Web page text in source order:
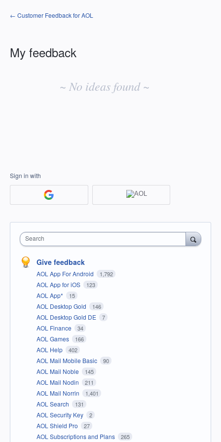
← Customer Feedback for AOL
My feedback
~ No ideas found ~
Sign in with
Search
Give feedback
AOL App For Android 1,792
AOL App for iOS 123
AOL App* 15
AOL Desktop Gold 146
AOL Desktop Gold DE 7
AOL Finance 34
AOL Games 166
AOL Help 402
AOL Mail Mobile Basic 90
AOL Mail Noble 145
AOL Mail Nodin 211
AOL Mail Norrin 1,401
AOL Search 131
AOL Security Key 2
AOL Shield Pro 27
AOL Subscriptions and Plans 265